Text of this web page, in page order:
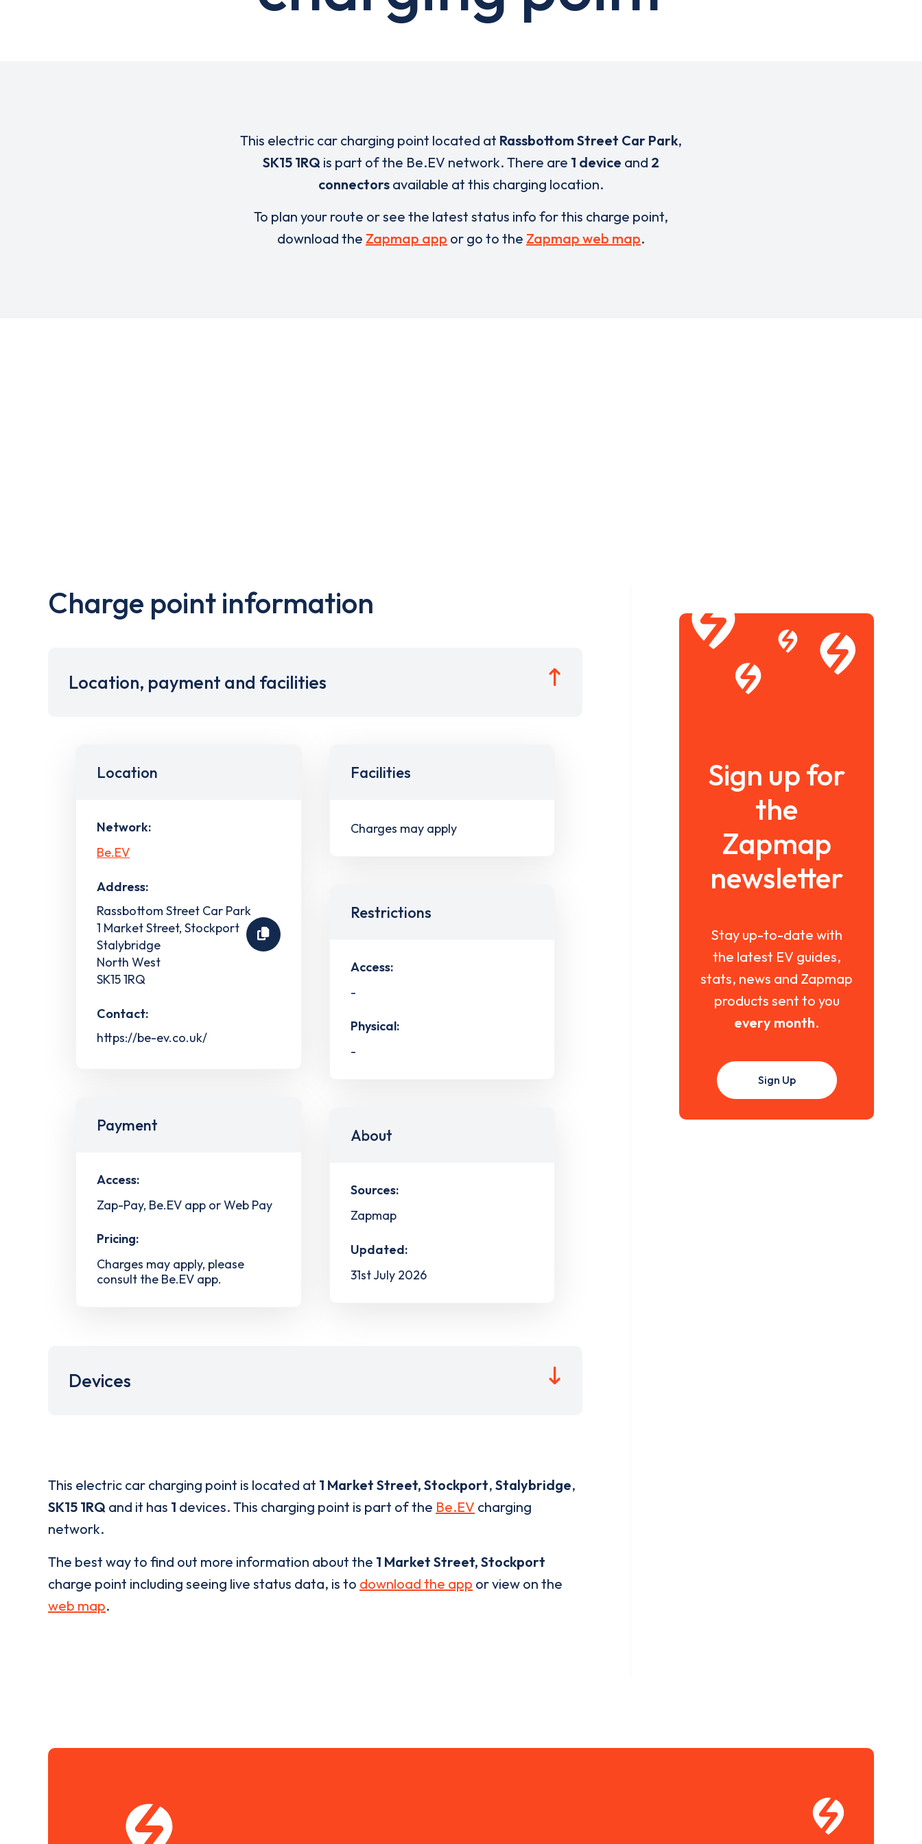
This electric car charging point located at Rassbottom Street Car Park,
SK15 1RQ is part of the Be.EV network. There are 1 device and 2
connectors available at this charging location.
To plan your route or see the latest status info for this charge point,
download the Zapmap app or go to the Zapmap web map.
Charge point information
Location, payment and facilities
Location
Network:
Be.EV
Address:
Rassbottom Street Car Park
1 Market Street, Stockport
Stalybridge
North West
SK15 1RQ
Contact:
https://be-ev.co.uk/
Payment
Access:
Zap-Pay, Be.EV app or Web Pay
Pricing:
Charges may apply, please
consult the Be.EV app.
Facilities
Charges may apply
Restrictions
Access:
-
Physical:
-
About
Sources:
Zapmap
Updated:
31st July 2026
Devices
This electric car charging point is located at 1 Market Street, Stockport, Stalybridge,
SK15 1RQ and it has 1 devices. This charging point is part of the Be.EV charging
network.
The best way to find out more information about the 1 Market Street, Stockport
charge point including seeing live status data, is to download the app or view on the
web map.
Sign up for
the
Zapmap
newsletter
Stay up-to-date with
the latest EV guides,
stats, news and Zapmap
products sent to you
every month.
Sign Up